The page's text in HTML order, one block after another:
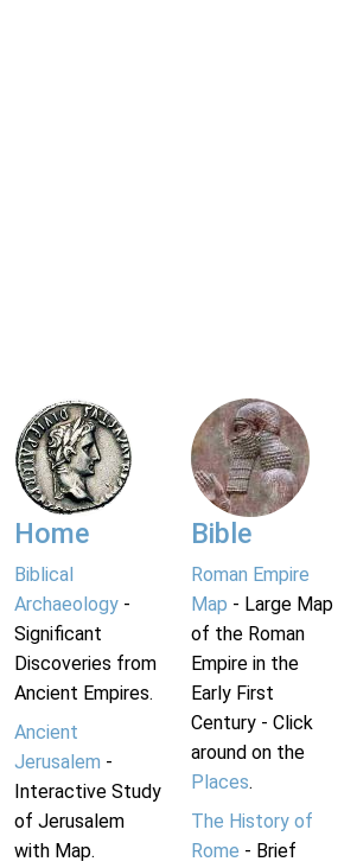
Home
Biblical
Archaeology -
Significant
Discoveries from
Ancient Empires.
Ancient
Jerusalem -
Interactive Study
of Jerusalem
with Map.
Bible
Roman Empire
Map - Large Map
of the Roman
Empire in the
Early First
Century - Click
around on the
Places.
The History of
Rome - Brief